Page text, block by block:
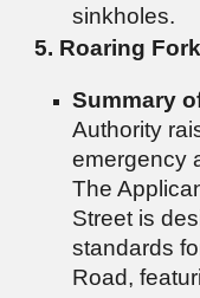
sinkholes.
5. Roaring
Summary
Authority
emergency
The
Street is
standards
Road,